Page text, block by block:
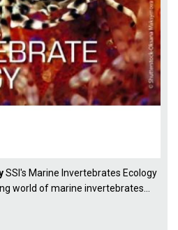
SSI's Marine Invertebrates Ecology
world of marine invertebrates...